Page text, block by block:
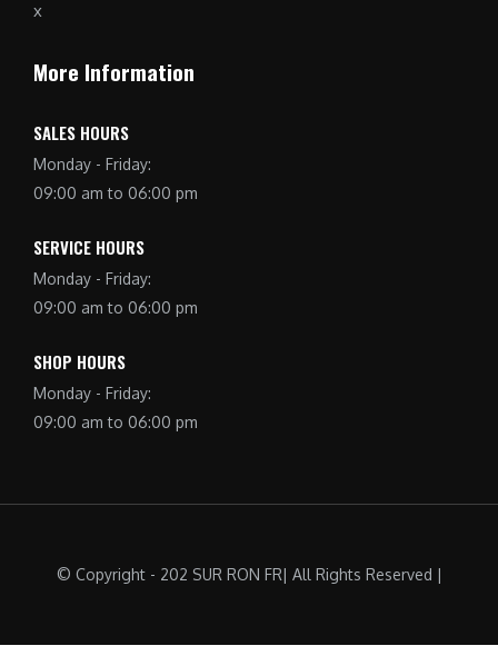
More Information
SALES HOURS
Monday - Friday:
09:00 am to 06:00 pm
SERVICE HOURS
Monday - Friday:
09:00 am to 06:00 pm
SHOP HOURS
Monday - Friday:
09:00 am to 06:00 pm
© Copyright - 202 SUR RON FR| All Rights Reserved |